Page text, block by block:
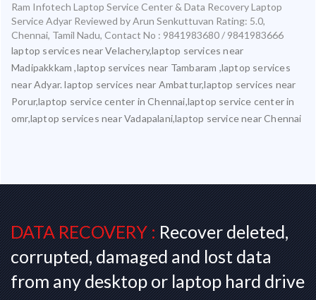
Ram Infotech Laptop Service Center & Data Recovery Laptop
Service Adyar Reviewed byArun Senkuttuvan Rating: 5.0,
Chennai, Tamil Nadu, Contact No : 9841983680 / 9841983666
laptop services near Velachery,laptop services near
Madipakkkam ,laptop services near Tambaram ,laptop services
near Adyar. laptop services near Ambattur,laptop services near
Porur,laptop service center in Chennai,laptop service center in
omr,laptop services near Vadapalani,laptop service near Chennai
DATA RECOVERY :Recover deleted,
corrupted, damaged and lost data
from any desktop or laptop hard drive